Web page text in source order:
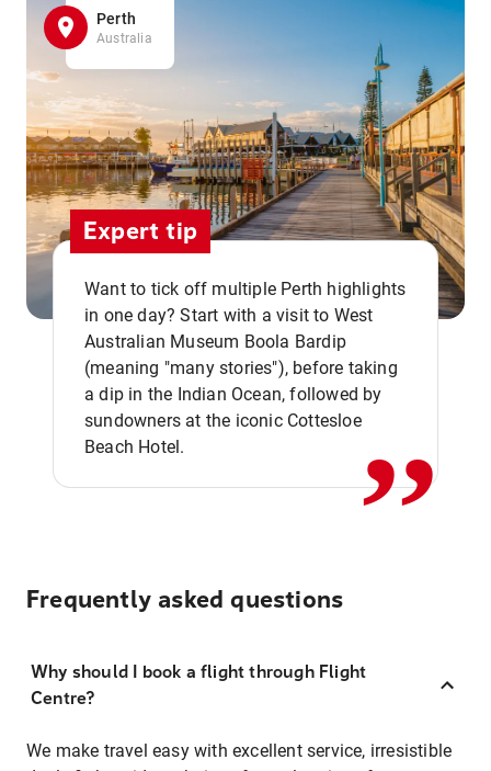
Perth
Australia
Expert tip
Want to tick off multiple Perth highlights
in one day? Start with a visit to West
Australian Museum Boola Bardip
(meaning "many stories"), before taking
a dip in the Indian Ocean, followed by
sundowners at the iconic Cottesloe
Beach Hotel.
,,
Frequently asked questions
Why should I book a flight through Flight
Centre?
We make travel easy with excellent service, irresistible